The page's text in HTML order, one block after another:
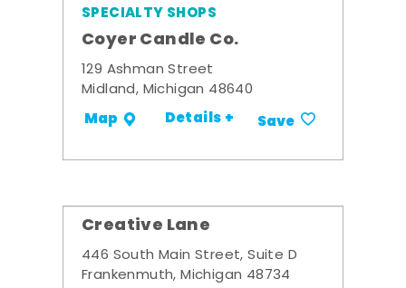
SPECIALTY SHOPS
Coyer Candle Co.
129 Ashman Street
Midland, Michigan 48640
Map Details + Save
Creative Lane
446 South Main Street, Suite D
Frankenmuth, Michigan 48734